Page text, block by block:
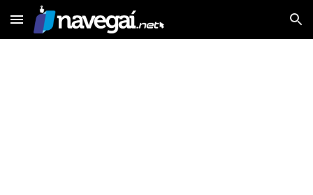
Skip to main content Skip to navigation